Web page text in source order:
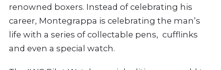
renowned boxers. Instead of celebrating his
career, Montegrappa is celebrating the man’s
life with a series of collectable pens, cufflinks
and even a special watch.